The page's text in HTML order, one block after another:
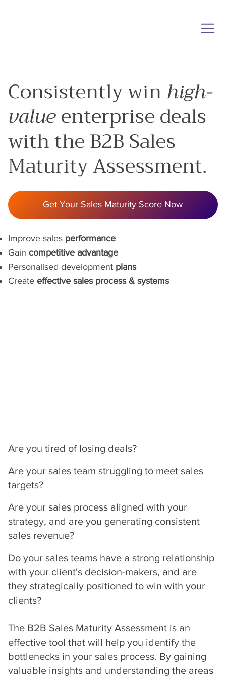
Consistently winhigh-
valueenterprise deals
with the B2B Sales
Maturity Assessment.
Get Your Sales Maturity Score Now
Improve sales performance
Gain competitive advantage
Personalised development plans
Create effective sales process & systems
Are you tired of losing deals?
Are your sales team struggling to meet sales
targets?
Are your sales process aligned with your
strategy, and are you generating consistent
sales revenue?
Do your sales teams have a strong relationship
with your client's decision-makers, and are
they strategically positioned to win with your
clients?
The B2B Sales Maturity Assessment is an
effective tool that will help you identify the
bottlenecks in your sales process. By gaining
valuable insights and understanding the areas